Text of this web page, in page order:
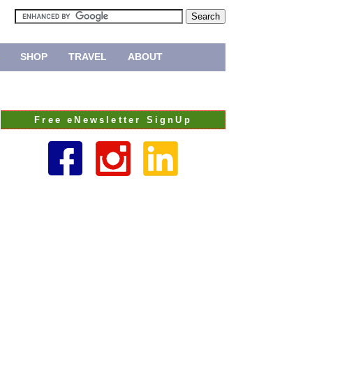
SHOP TRAVEL ABOUT
Free eNewsletter SignUp